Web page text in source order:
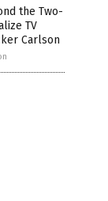
the Two-
TV
Carlson